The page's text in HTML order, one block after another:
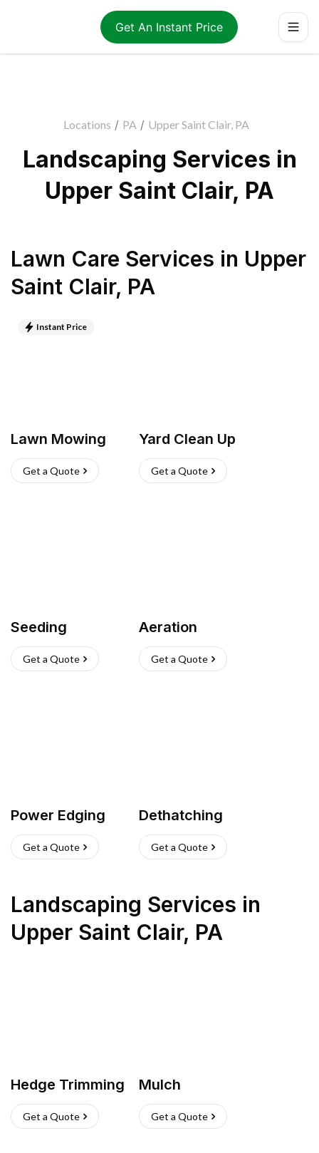
Get An Instant Price
Locations / PA / Upper Saint Clair, PA
Landscaping Services in
Upper Saint Clair, PA
Lawn Care Services in Upper
Saint Clair, PA
Instant Price
Lawn Mowing
Get a Quote
Yard Clean Up
Get a Quote
Seeding
Get a Quote
Aeration
Get a Quote
Power Edging
Get a Quote
Dethatching
Get a Quote
Landscaping Services in
Upper Saint Clair, PA
Hedge Trimming
Get a Quote
Mulch
Get a Quote